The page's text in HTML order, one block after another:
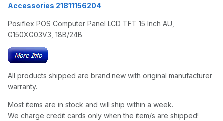
Accessories 21811156204
Posiflex POS Computer Panel LCD TFT 15 Inch AU,
G150XG03V3, 18B/24B
All products shipped are brand new with original manufacturer
warranty.
Most items are in stock and will ship within a week.
We charge credit cards only when the item/s are shipped!